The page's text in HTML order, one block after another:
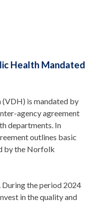
Health Mandated
is mandated by
agency agreement
departments. In
outlines basic
by the Norfolk
the period 2024
in the quality and